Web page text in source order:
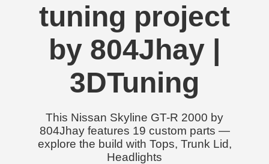
tuning project
by 804Jhay |
3DTuning
This Nissan Skyline GT-R 2000 by
804Jhay features 19 custom parts —
explore the build with Tops, Trunk Lid,
Headlights